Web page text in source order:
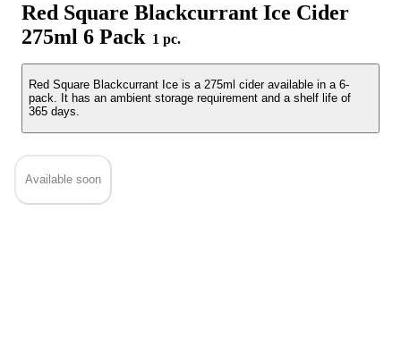
Red Square Blackcurrant Ice Cider
275ml 6 Pack 1 pc.
Red Square Blackcurrant Ice is a 275ml cider available in a 6-
pack. It has an ambient storage requirement and a shelf life of
365 days.
Available soon